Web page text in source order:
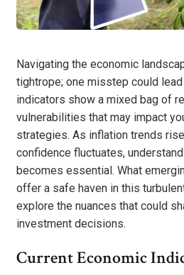
Navigating the economic
tightrope; one misstep could
indicators show a mixed bag of
vulnerabilities that may impact
strategies. As inflation trends
confidence fluctuates,
becomes essential. What
offer a safe haven in this
explore the nuances that could
investment decisions.
Current Economic